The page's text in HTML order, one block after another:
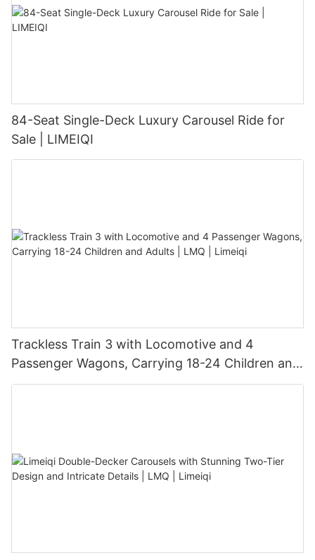
84-Seat Single-Deck Luxury Carousel Ride for
Sale | LIMEIQI
Trackless Train 3 with Locomotive and 4
Passenger Wagons, Carrying 18-24 Children and
Adults | LMQ | Limeiqi